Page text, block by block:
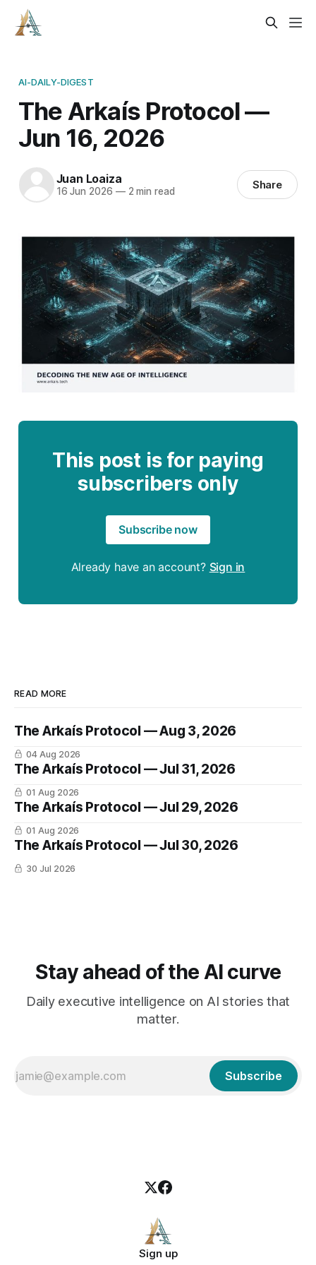
AI-DAILY-DIGEST
The Arkaís Protocol —
Jun 16, 2026
Juan Loaiza
16 Jun 2026 —2 min read Share
This post is for paying
subscribers only
Subscribe now
Already have an account? Sign in
READ MORE
The Arkaís Protocol — Aug 3, 2026
04 Aug 2026
The Arkaís Protocol — Jul 31, 2026
01 Aug 2026
The Arkaís Protocol — Jul 29, 2026
01 Aug 2026
The Arkaís Protocol — Jul 30, 2026
30 Jul 2026
Stay ahead of the AI curve
Daily executive intelligence on AI stories that
matter.
Subscribe
Sign up